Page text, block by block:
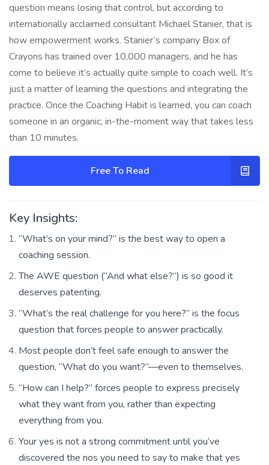
question means losing that control, but according to
internationally acclaimed consultant Michael Stanier, that is
how empowerment works. Stanier’s company Box of
Crayons has trained over 10,000 managers, and he has
come to believe it’s actually quite simple to coach well. It’s
just a matter of learning the questions and integrating the
practice. Once the Coaching Habit is learned, you can coach
someone in an organic, in-the-moment way that takes less
than 10 minutes.
Free To Read
Key Insights:
“What’s on your mind?” is the best way to open a
coaching session.
The AWE question (“And what else?”) is so good it
deserves patenting.
“What’s the real challenge for you here?” is the focus
question that forces people to answer practically.
Most people don’t feel safe enough to answer the
question, “What do you want?”—even to themselves.
“How can I help?” forces people to express precisely
what they want from you, rather than expecting
everything from you.
Your yes is not a strong commitment until you’ve
discovered the nos you need to say to make that yes